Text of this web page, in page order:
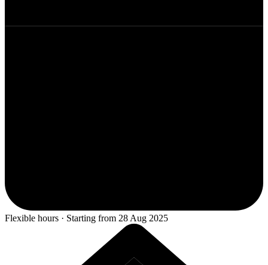
Flexible hours · Starting from 28 Aug 2025